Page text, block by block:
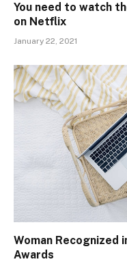
You need to watch
on Netflix
January 22, 2021
Woman Recognized
Awards